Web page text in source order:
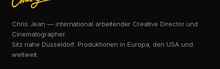
Chris Jean — international arbeitender Creative Director und
Cinematographer.
Sitz nahe Düsseldorf. Produktionen in Europa, den USA und
weltweit.